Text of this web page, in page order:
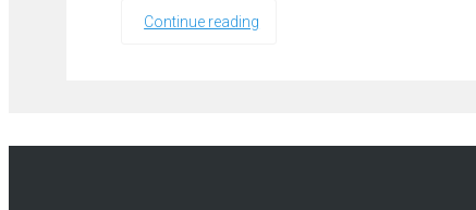
Continue reading